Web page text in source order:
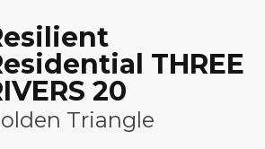
THREE
20
Triangle